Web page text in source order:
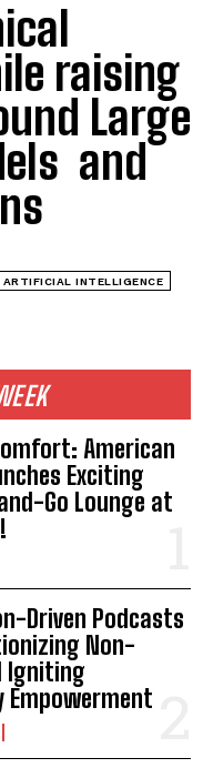
American
Exciting
Go Lounge at
Driven Podcasts
Non-
Igniting
Empowerment
raising
Large
and
ARTIFICIAL INTELLIGENCE